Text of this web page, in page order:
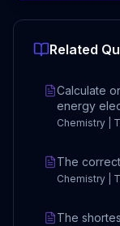
Related
Calculate
energy
Chemistry |
The
Chemistry |
The